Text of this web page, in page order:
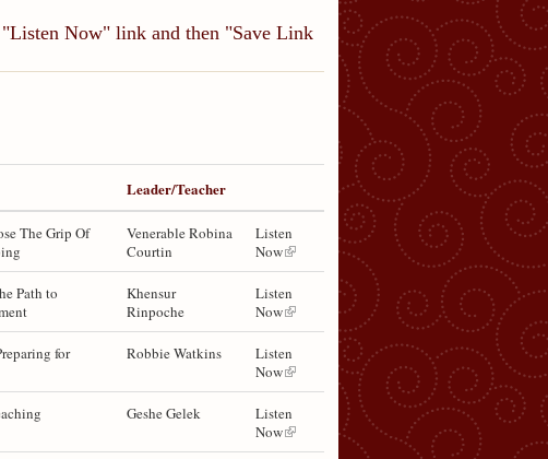
Now" link and then "Save Link
Leader/Teacher
The Grip Of
Venerable Robina
Courtin
Listen
Now
Path to
Khensur
Rinpoche
Listen
Now
for
Robbie Watkins
Listen
Now
Geshe Gelek
Listen
Now